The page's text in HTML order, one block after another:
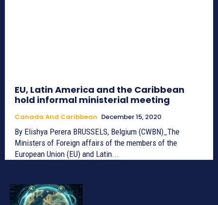
EU, Latin America and the Caribbean
hold informal ministerial meeting
Canada And Caribbean December 15, 2020
By Elishya Perera BRUSSELS, Belgium (CWBN)_The
Ministers of Foreign affairs of the members of the
European Union (EU) and Latin...